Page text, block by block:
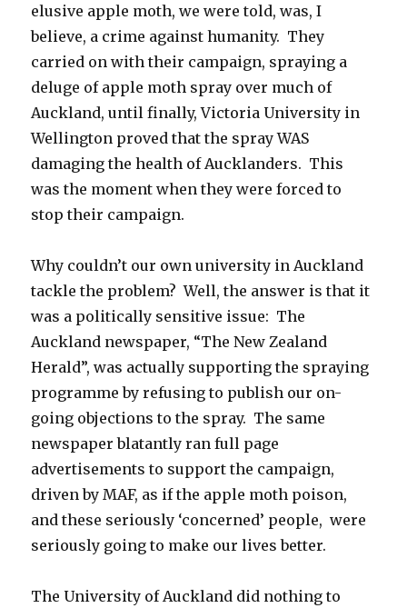
elusive apple moth, we were told, was, I
believe, a crime against humanity. They
carried on with their campaign, spraying a
deluge of apple moth spray over much of
Auckland, until finally, Victoria University in
Wellington proved that the spray WAS
damaging the health of Aucklanders. This
was the moment when they were forced to
stop their campaign.
Why couldn’t our own university in Auckland
tackle the problem? Well, the answer is that it
was a politically sensitive issue: The
Auckland newspaper, “The New Zealand
Herald”, was actually supporting the spraying
programme by refusing to publish our on-
going objections to the spray. The same
newspaper blatantly ran full page
advertisements to support the campaign,
driven by MAF, as if the apple moth poison,
and these seriously ‘concerned’ people, were
seriously going to make our lives better.
The University of Auckland did nothing to